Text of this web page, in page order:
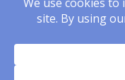
The
© 2026 The Vets